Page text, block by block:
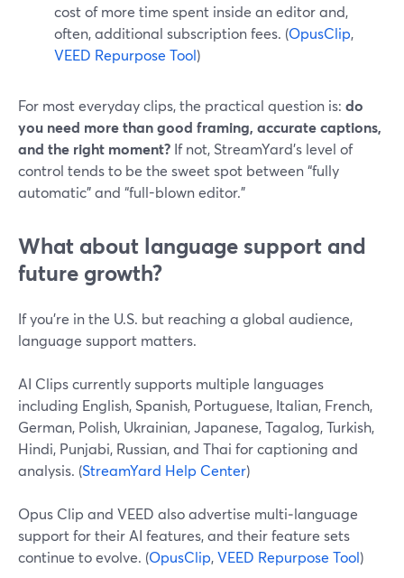
cost of more time spent inside an editor and,
often, additional subscription fees. (OpusClip,
VEED Repurpose Tool)
For most everyday clips, the practical question is: do
you need more than good framing, accurate captions,
and the right moment? If not, StreamYard’s level of
control tends to be the sweet spot between “fully
automatic” and “full-blown editor.”
What about language support and
future growth?
If you’re in the U.S. but reaching a global audience,
language support matters.
AI Clips currently supports multiple languages
including English, Spanish, Portuguese, Italian, French,
German, Polish, Ukrainian, Japanese, Tagalog, Turkish,
Hindi, Punjabi, Russian, and Thai for captioning and
analysis. (StreamYard Help Center)
Opus Clip and VEED also advertise multi‑language
support for their AI features, and their feature sets
continue to evolve. (OpusClip,VEED Repurpose Tool)